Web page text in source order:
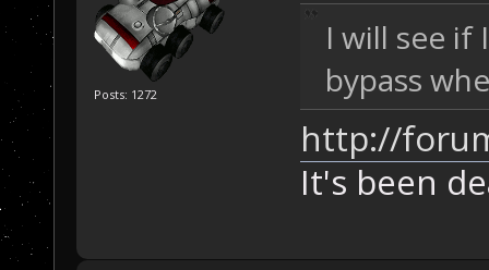
Posts: 1272
I will see if
bypass
http://
It's been